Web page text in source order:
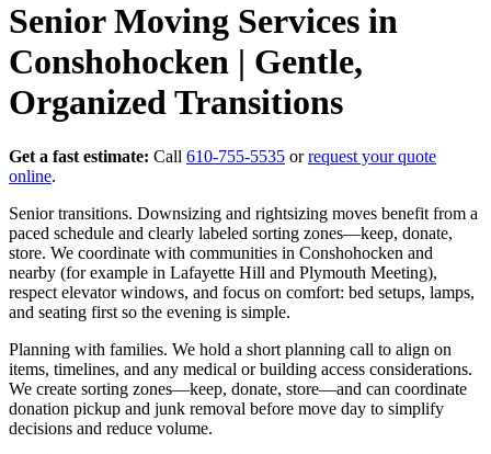
Senior Moving Services in
Conshohocken | Gentle,
Organized Transitions
Get a fast estimate: Call 610-755-5535 orrequest your quote
online.
Senior transitions. Downsizing and rightsizing moves benefit from a
paced schedule and clearly labeled sorting zones—keep, donate,
store. We coordinate with communities in Conshohocken and
nearby (for example in Lafayette Hill and Plymouth Meeting),
respect elevator windows, and focus on comfort: bed setups, lamps,
and seating first so the evening is simple.
Planning with families. We hold a short planning call to align on
items, timelines, and any medical or building access considerations.
We create sorting zones—keep, donate, store—and can coordinate
donation pickup and junk removal before move day to simplify
decisions and reduce volume.